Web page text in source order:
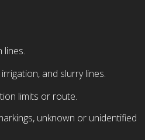
lines.
and slurry lines.
limits or route.
unknown or unidentified